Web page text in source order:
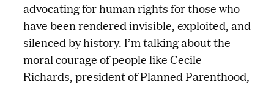
advocating for human rights for those who
have been rendered invisible, exploited, and
silenced by history. I’m talking about the
moral courage of people like Cecile
Richards, president of Planned Parenthood,